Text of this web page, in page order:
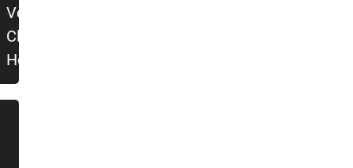
Veteran?
Click
Here!